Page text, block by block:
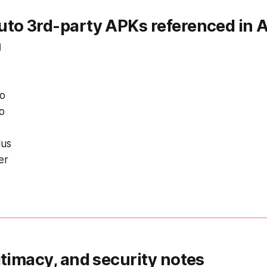
3rd-party APKs referenced in
and security notes